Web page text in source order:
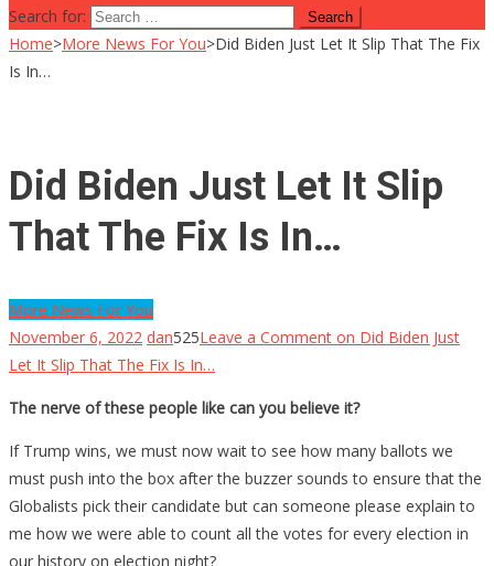
Search for:
Home>More News For You>Did Biden Just Let It Slip That The Fix
Is In…
Did Biden Just Let It Slip
That The Fix Is In…
More News For You
November 6, 2022 dan525Leave a Comment on Did Biden Just
Let It Slip That The Fix Is In…
The nerve of these people like can you believe it?
If Trump wins, we must now wait to see how many ballots we
must push into the box after the buzzer sounds to ensure that the
Globalists pick their candidate but can someone please explain to
me how we were able to count all the votes for every election in
our history on election night?